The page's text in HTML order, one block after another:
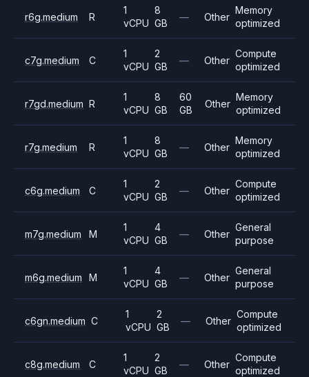
r6g.medium R
1
vCPU
8
GB
— Other
Memory
optimized
c7g.medium C
1
vCPU
2
GB
— Other
Compute
optimized
r7gd.medium R
1
vCPU
8
GB
60
GB
Other
Memory
optimized
r7g.medium R
1
vCPU
8
GB
— Other
Memory
optimized
c6g.medium C
1
vCPU
2
GB
— Other
Compute
optimized
m7g.medium M
1
vCPU
4
GB
— Other
General
purpose
m6g.medium M
1
vCPU
4
GB
— Other
General
purpose
c6gn.medium C
1
vCPU
2
GB
— Other
Compute
optimized
c8g.medium C
1
vCPU
2
GB
— Other
Compute
optimized